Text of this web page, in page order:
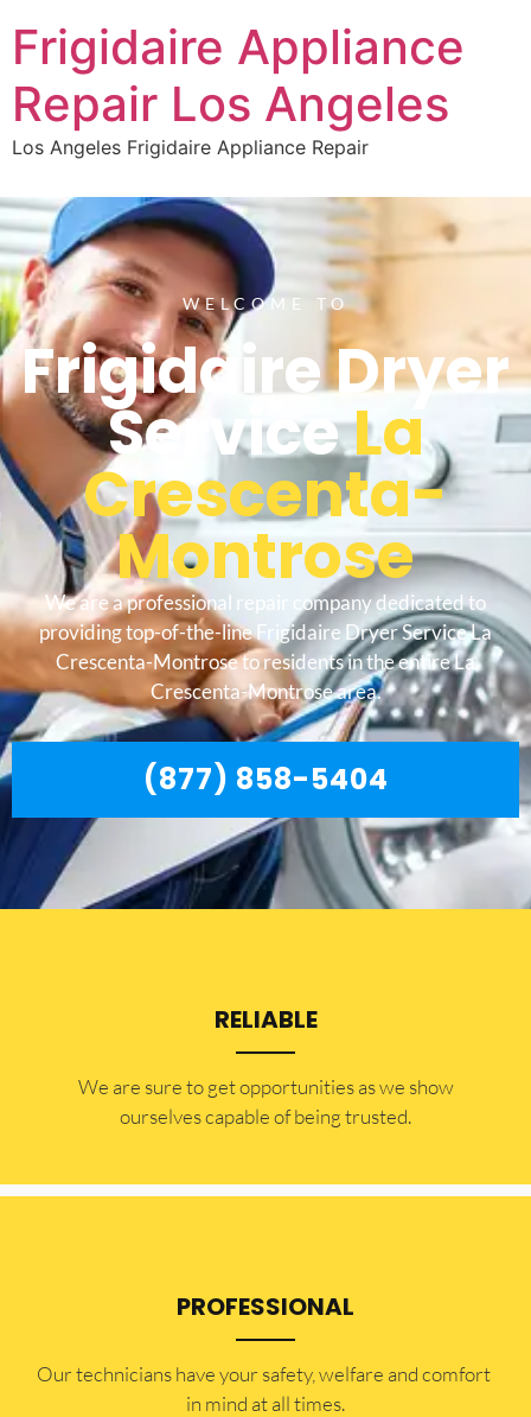
Frigidaire Appliance
Repair Los Angeles
Los Angeles Frigidaire Appliance Repair
WELCOME TO
Frigidaire Dryer
ServiceLa
Crescenta-
Montrose
We are a professional repair company dedicated to
providing top-of-the-line Frigidaire Dryer Service La
Crescenta-Montrose to residents in the entire La
Crescenta-Montrose area.
(877) 858-5404
RELIABLE
​​We are sure to get opportunities as we show
ourselves capable of being trusted.
PROFESSIONAL
Our technicians have your safety, welfare and comfort ​
in mind at all times.